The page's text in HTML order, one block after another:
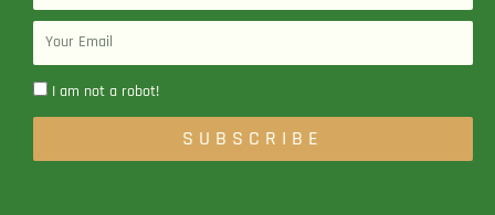
Email
I am not a robot!
SUBSCRIBE